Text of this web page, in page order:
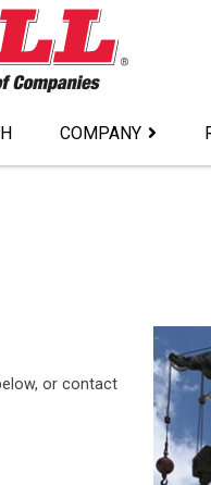
COMPANY
or contact